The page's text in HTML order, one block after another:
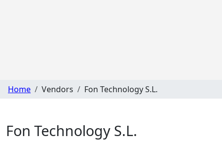
Home Vendors Fon Technology S.L.
Fon Technology S.L.